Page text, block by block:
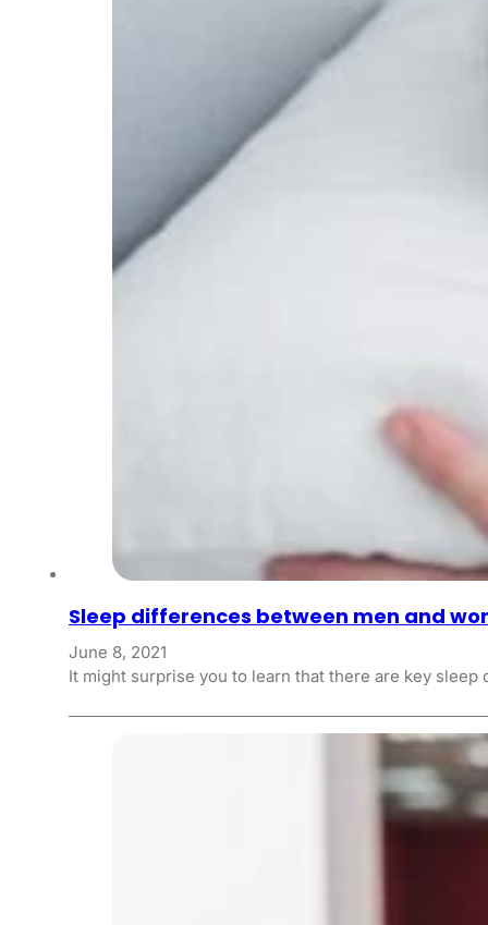
Sleep differences between men and
June 8, 2021
It might surprise you to learn that there are key